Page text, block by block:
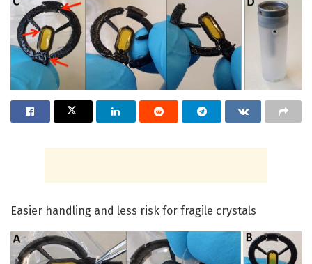
Easier handling and less risk for fragile crystals